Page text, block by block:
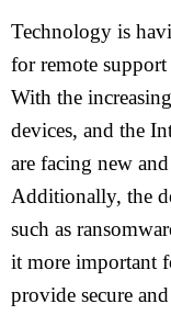
Technology is
for remote
With the
devices, and the
are facing new
Additionally, the
such as
it more important
provide secure